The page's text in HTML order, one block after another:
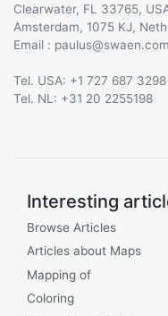
Clearwater, FL 33765,
Amsterdam, 1075 KJ,
Email :
@
Tel. USA: +1 727 687 3298
Tel. NL: +31 20 2255198
Interesting
Browse Articles
Articles about Maps
Mapping of
Coloring